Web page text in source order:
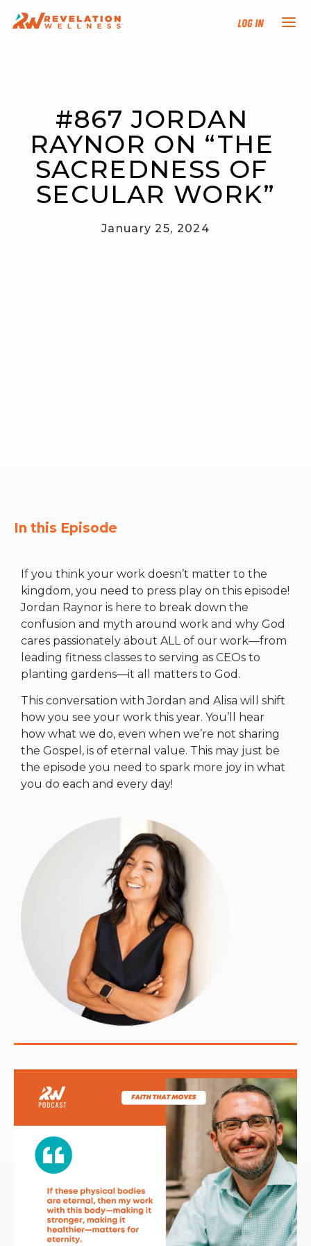
Log In
TRAINING TRACKS
PROGRAMS
EVENTS
FIND AN INSTRUCTOR
#867 JORDAN
RAYNOR ON “THE
SACREDNESS OF
SECULAR WORK”
January 25, 2024
In this Episode
If you think your work doesn’t matter to the
kingdom, you need to press play on this episode!
Jordan Raynor is here to break down the
confusion and myth around work and why God
cares passionately about ALL of our work—from
leading fitness classes to serving as CEOs to
planting gardens—it all matters to God.
This conversation with Jordan and Alisa will shift
how you see your work this year. You’ll hear
how what we do, even when we’re not sharing
the Gospel, is of eternal value. This may just be
the episode you need to spark more joy in what
you do each and every day!